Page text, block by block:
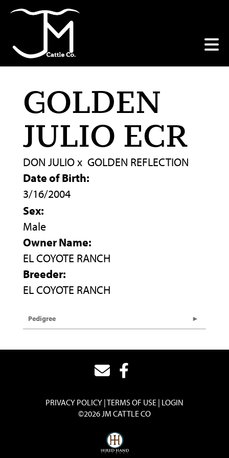
GOLDEN
JULIO ECR
DON JULIOx GOLDEN REFLECTION
Date of Birth:
3/16/2004
Sex:
Male
Owner Name:
EL COYOTE RANCH
Breeder:
EL COYOTE RANCH
Pedigree
PRIVACY POLICY TERMS OF USE LOGIN
©2026 JM CATTLE CO